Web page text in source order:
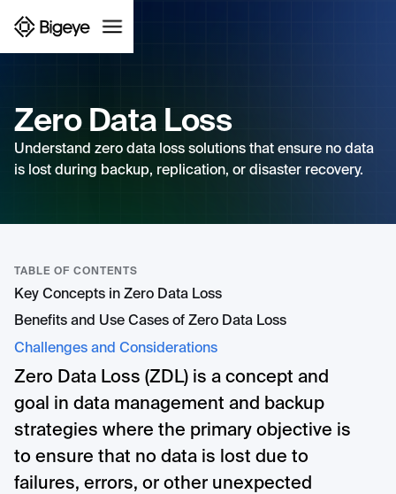
Zero Data Loss
Understand zero data loss solutions that ensure no data
is lost during backup, replication, or disaster recovery.
TABLE OF CONTENTS
Key Concepts in Zero Data Loss
Benefits and Use Cases of Zero Data Loss
Challenges and Considerations
Zero Data Loss (ZDL) is a concept and
goal in data management and backup
strategies where the primary objective is
to ensure that no data is lost due to
failures, errors, or other unexpected